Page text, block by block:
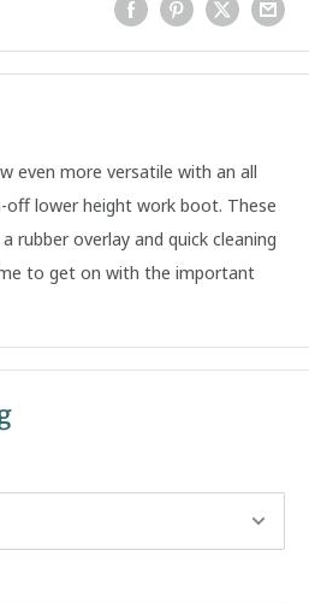
even more versatile with an all
off lower height work boot. These
rubber overlay and quick cleaning
to get on with the important